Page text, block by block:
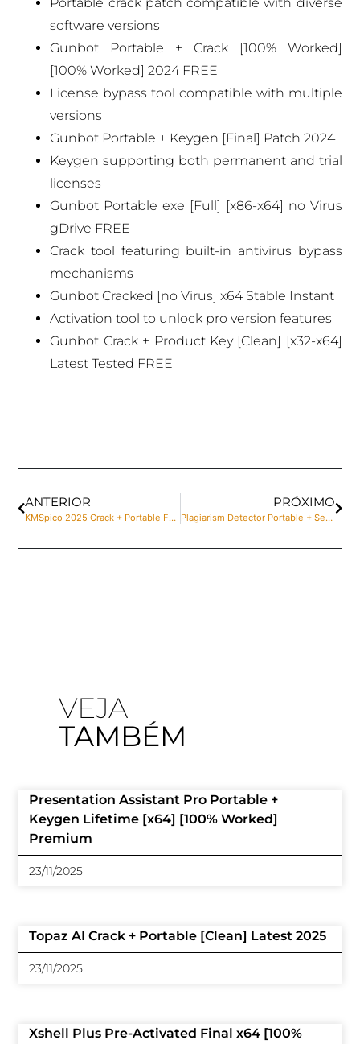
software versions
Gunbot Portable + Crack [100% Worked]
[100% Worked] 2024 FREE
License bypass tool compatible with multiple
versions
Gunbot Portable + Keygen [Final] Patch 2024
Keygen supporting both permanent and trial
licenses
Gunbot Portable exe [Full] [x86-x64] no Virus
gDrive FREE
Crack tool featuring built-in antivirus bypass
mechanisms
Gunbot Cracked [no Virus] x64 Stable Instant
Activation tool to unlock pro version features
Gunbot Crack + Product Key [Clean] [x32-x64]
Latest Tested FREE
ANTERIOR
KMSpico 2025 Crack + Portable Full Stable Bypass
PRÓXIMO
Plagiarism Detector Portable + Serial Key Patch x86x64 100% Worked
VEJA
TAMBÉM
Presentation Assistant Pro Portable +
Keygen Lifetime [x64] [100% Worked]
Premium
23/11/2025
Topaz AI Crack + Portable [Clean] Latest 2025
23/11/2025
Xshell Plus Pre-Activated Final x64 [100%